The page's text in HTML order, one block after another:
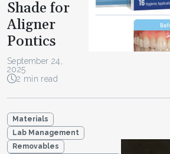
Shade for
Aligner
Pontics
September 24,
2025
2 min read
Materials
Lab Management
Removables